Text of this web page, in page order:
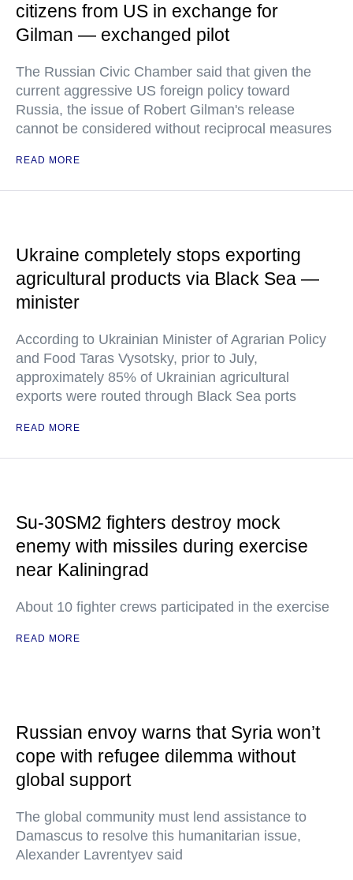
citizens from US in exchange for
Gilman — exchanged pilot
The Russian Civic Chamber said that given the
current aggressive US foreign policy toward
Russia, the issue of Robert Gilman's release
cannot be considered without reciprocal measures
READ MORE
Ukraine completely stops exporting
agricultural products via Black Sea —
minister
According to Ukrainian Minister of Agrarian Policy
and Food Taras Vysotsky, prior to July,
approximately 85% of Ukrainian agricultural
exports were routed through Black Sea ports
READ MORE
Su-30SM2 fighters destroy mock
enemy with missiles during exercise
near Kaliningrad
About 10 fighter crews participated in the exercise
READ MORE
Russian envoy warns that Syria won’t
cope with refugee dilemma without
global support
The global community must lend assistance to
Damascus to resolve this humanitarian issue,
Alexander Lavrentyev said